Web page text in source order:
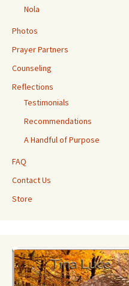
Nola
Photos
Prayer Partners
Counseling
Reflections
Testimonials
Recommendations
A Handful of Purpose
FAQ
Contact Us
Store